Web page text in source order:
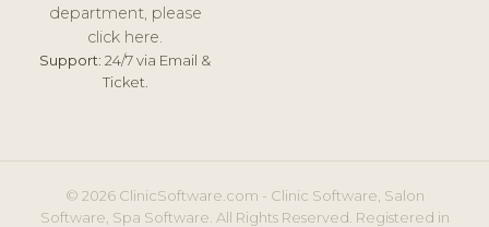
department, please
click here.
Support: 24/7 via Email &
Ticket.
© 2026 ClinicSoftware.com - Clinic Software, Salon
Software, Spa Software. All Rights Reserved. Registered in